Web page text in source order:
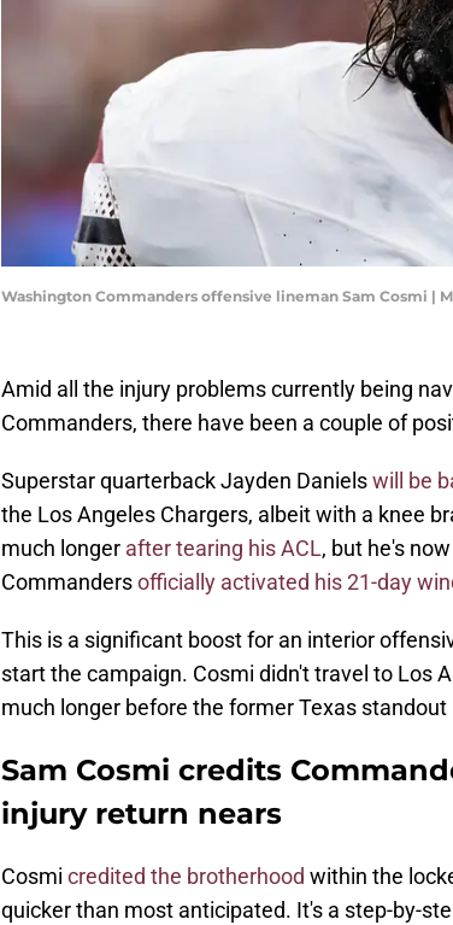
Washington Commanders offensive lineman Sam Cosmi |
Amid all the injury problems currently being
Commanders, there have been a couple of
Superstar quarterback Jayden Danielswill be
the Los Angeles Chargers, albeit with a knee
much longer after tearing his ACL, but he's
Commandersofficially activated his 21-day
This is a significant boost for an interior
start the campaign. Cosmi didn't travel to Los
much longer before the former Texas standout
Sam Cosmi credits
injury return nears
Cosmi credited the brotherhood within the
quicker than most anticipated. It's a step-by-